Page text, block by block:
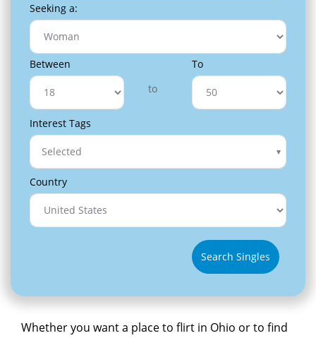
Seeking a:
Between
to
To
Interest Tags
Selected
Country
Search Singles
Whether you want a place to flirt in Ohio or to find